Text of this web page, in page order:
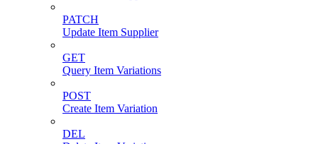
PATCH
Update Item Supplier
GET
Query Item Variations
POST
Create Item Variation
DEL